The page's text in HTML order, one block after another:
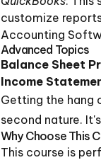
customize
Accounting
Advanced Topics
Balance Sheet
Income
Getting the hang
second nature.
Why Choose This
This course is